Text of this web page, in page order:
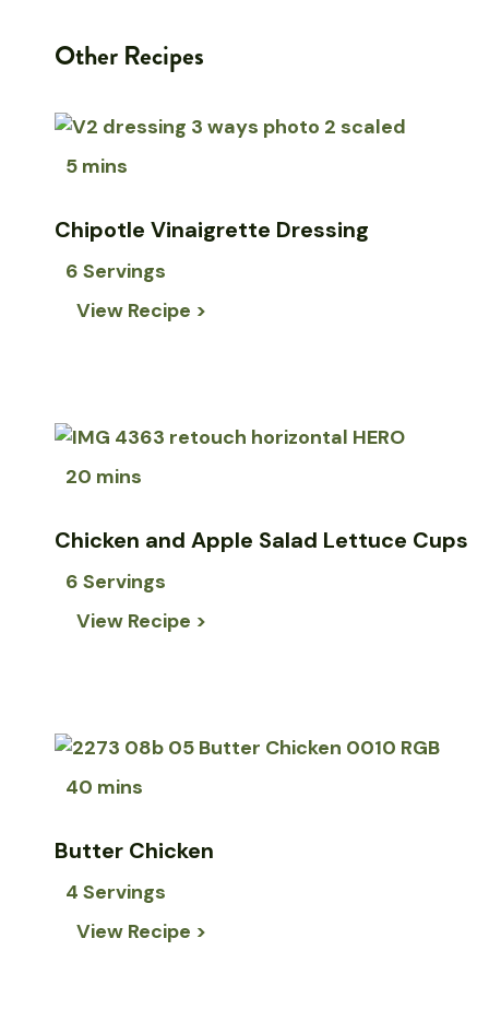
Other Recipes
5 mins
Chipotle Vinaigrette Dressing
6 Servings
View Recipe >
20 mins
Chicken and Apple Salad Lettuce Cups
6 Servings
View Recipe >
40 mins
Butter Chicken
4 Servings
View Recipe >